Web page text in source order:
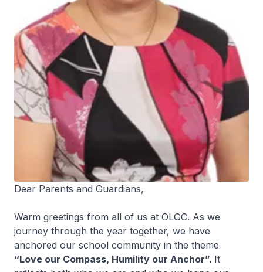
Dear Parents and Guardians,
Warm greetings from all of us at OLGC. As we
journey through the year together, we have
anchored our school community in the theme
“Love our Compass, Humility our Anchor”. It